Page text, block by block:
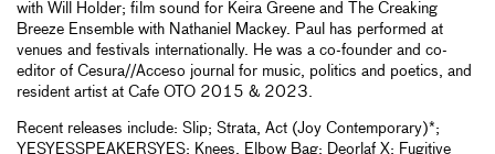
with Will Holder; film sound for Keira Greene and The Creaking
Breeze Ensemble with Nathaniel Mackey. Paul has performed at
venues and festivals internationally. He was a co-founder and co-
editor of Cesura//Acceso journal for music, politics and poetics, and
resident artist at Cafe OTO 2015 & 2023.
Recent releases include: Slip; Strata, Act (Joy Contemporary)*;
YESYESSPEAKERSYES; Knees, Elbow Bag; Deorlaf X; Fugitive